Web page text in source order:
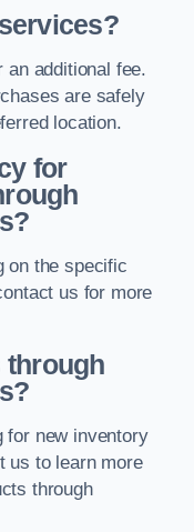
additional fee.
are safely
location.
for
on the specific
us for more
through
for new inventory
us to learn more
through